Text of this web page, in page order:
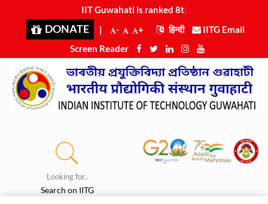
IIT Guwahati is ranked 8th in Engin
DONATE | - + हिन्दी
IITG Email
Screen Reader
Looking for..
Search on IITG